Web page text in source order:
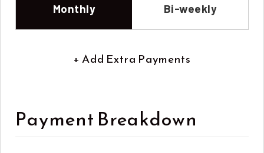
Monthly Bi-weekly
+ Add Extra Payments
Payment Breakdown